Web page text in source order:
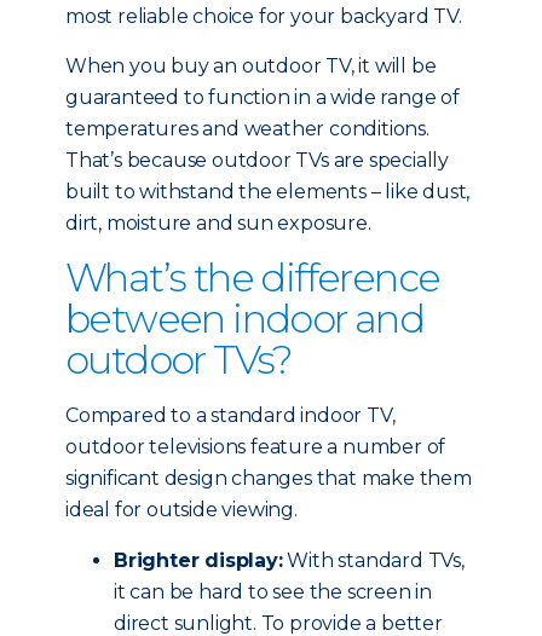
most reliable choice for your backyard TV.
When you buy an outdoor TV, it will be
guaranteed to function in a wide range of
temperatures and weather conditions.
That’s because outdoor TVs are specially
built to withstand the elements – like dust,
dirt, moisture and sun exposure.
What’s the difference
between indoor and
outdoor TVs?
Compared to a standard indoor TV,
outdoor televisions feature a number of
significant design changes that make them
ideal for outside viewing.
Brighter display:With standard TVs,
it can be hard to see the screen in
direct sunlight. To provide a better